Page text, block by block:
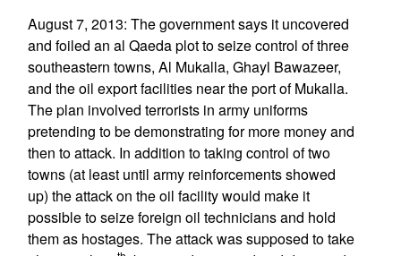
August 7, 2013: The government says it uncovered
and foiled an al Qaeda plot to seize control of three
southeastern towns, Al Mukalla, Ghayl Bawazeer,
and the oil export facilities near the port of Mukalla.
The plan involved terrorists in army uniforms
pretending to be demonstrating for more money and
then to attack. In addition to taking control of two
towns (at least until army reinforcements showed
up) the attack on the oil facility would make it
possible to seize foreign oil technicians and hold
them as hostages. The attack was supposed to take